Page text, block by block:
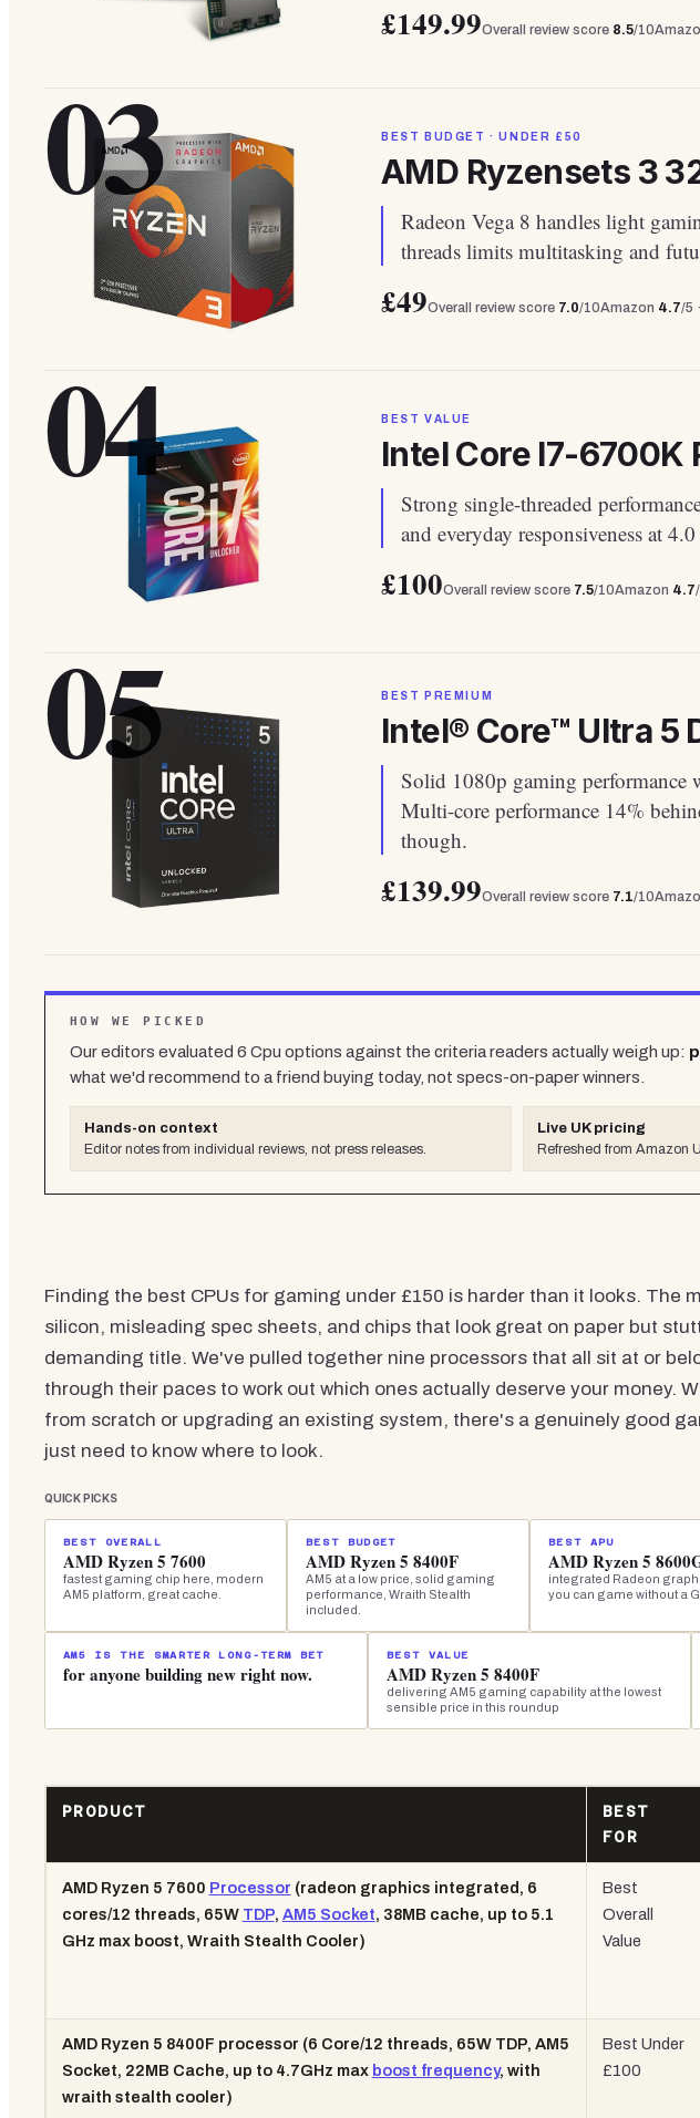
£149.99Overall review score 8.5/10
03 BEST BUDGET · UNDER £50
AMD Ryzensets 3
Radeon Vega 8 handles light
threads limits multitasking and
£49Overall review score 7.0/10Amazon 4.7/5 ·
04 BEST VALUE
Intel Core I7-6700K
Strong single-threaded
and everyday responsiveness at
£100Overall review score 7.5/10Amazon 4.7
05 BEST PREMIUM
Intel® Core™ Ultra 5
Solid 1080p gaming performance
Multi-core performance 14%
though.
£139.99Overall review score 7.1/10
HOW WE PICKED
Our editors evaluated 6 Cpu options against the criteria readers actually weigh up:
what we'd recommend to a friend buying today, not specs-on-paper winners.
Hands-on context
Editor notes from individual reviews, not press releases.
Live UK pricing
Refreshed from Amazon
Finding the best CPUs for gaming under £150 is harder than it looks. The
silicon, misleading spec sheets, and chips that look great on paper but
demanding title. We've pulled together nine processors that all sit at or
through their paces to work out which ones actually deserve your money.
from scratch or upgrading an existing system, there's a genuinely good
just need to know where to look.
QUICK PICKS
BEST OVERALL
AMD Ryzen 5 7600
fastest gaming chip here, modern
AM5 platform, great cache.
BEST BUDGET
AMD Ryzen 5 8400F
AM5 at a low price, solid gaming
performance, Wraith Stealth
included.
BEST APU
AMD Ryzen 5
integrated Radeon
you can game without a
AM5 IS THE SMARTER LONG-TERM BET
for anyone building new right now.
BEST VALUE
AMD Ryzen 5 8400F
delivering AM5 gaming capability at the lowest
sensible price in this roundup
PRODUCT
BEST
FOR
AMD Ryzen 5 7600 Processor (radeon graphics integrated, 6
cores/12 threads, 65W TDP, AM5 Socket, 38MB cache, up to 5.1
GHz max boost, Wraith Stealth Cooler)
Best
Overall
Value
AMD Ryzen 5 8400F processor (6 Core/12 threads, 65W TDP, AM5
Socket, 22MB Cache, up to 4.7GHz max boost frequency, with
wraith stealth cooler)
Best Under
£100